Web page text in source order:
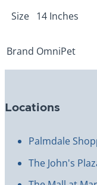
Size 14 Inches
Brand OmniPet
Locations
Palmdale
The John's